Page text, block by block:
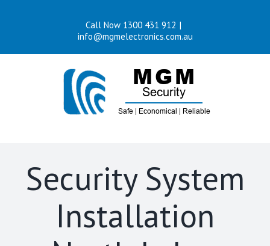
Call Now 1300 431 912 |
info@mgmelectronics.com.au
Security System
Installation